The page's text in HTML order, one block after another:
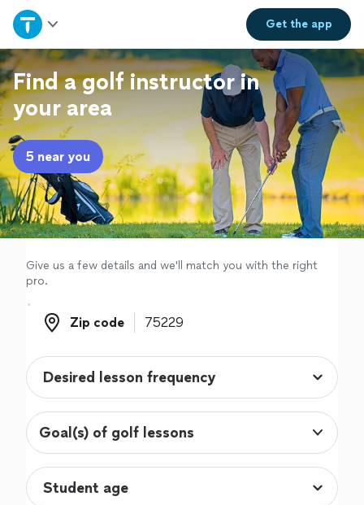
Get theapp
Home
Explore Services
Join as a pro
Sign up
Log in
Find a golf instructor in
your area
5 near you
Give us a few details and we'll match you with the right
pro.
Zip code
Zip code
Goal(s) of golf lessons